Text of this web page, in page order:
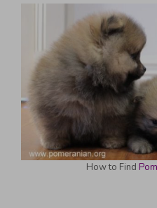
How to Find